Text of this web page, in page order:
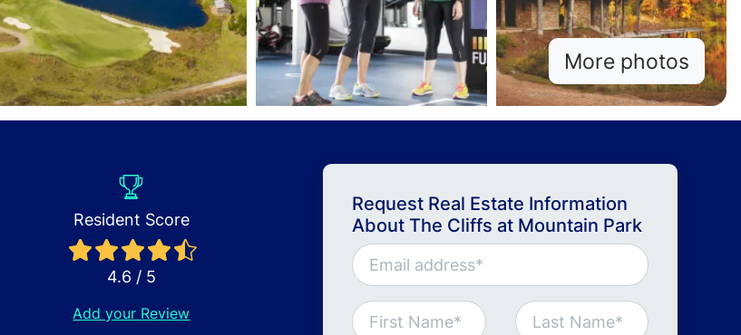
More photos
Resident Score
4.6 / 5
Add your Review
Request Real Estate Information
AboutThe Cliffs at Mountain Park